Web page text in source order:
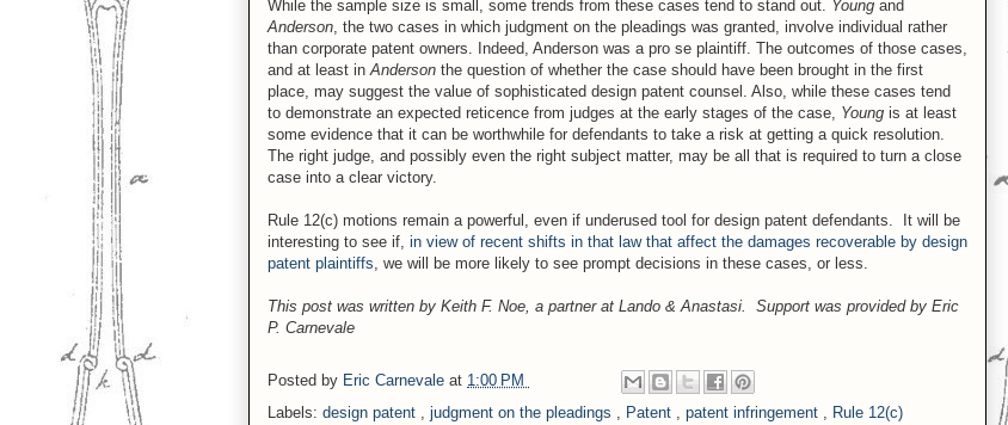
While the sample size is small, some trends from these cases tend to stand out. Young and
Anderson, the two cases in which judgment on the pleadings was granted, involve individual rather
than corporate patent owners. Indeed, Anderson was a pro se plaintiff. The outcomes of those cases,
and at least inAnderson the question of whether the case should have been brought in the first
place, may suggest the value of sophisticated design patent counsel. Also, while these cases tend
to demonstrate an expected reticence from judges at the early stages of the case, Young is at least
some evidence that it can be worthwhile for defendants to take a risk at getting a quick resolution.
The right judge, and possibly even the right subject matter, may be all that is required to turn a close
case into a clear victory.
Rule 12(c) motions remain a powerful, even if underused tool for design patent defendants. It will be
interesting to see if, in view of recent shifts in that law that affect the damages recoverable by design
patent plaintiffs, we will be more likely to see prompt decisions in these cases, or less.
This post was written by Keith F. Noe, a partner at Lando & Anastasi. Support was provided by Eric
P. Carnevale
Posted by Eric Carnevale at 1:00 PM
Labels: design patent , judgment on the pleadings , Patent , patent infringement , Rule 12(c)